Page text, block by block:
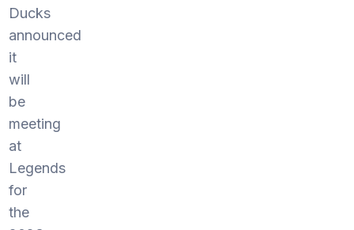
Ducks
announced
it
will
be
meeting
at
Legends
for
the